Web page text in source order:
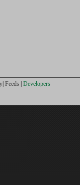
Feeds Developers